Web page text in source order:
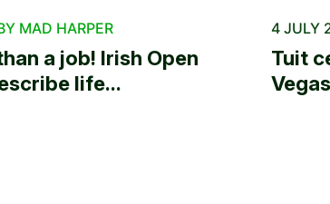
MAD HARPER
a job! Irish Open
life...
4 JULY
Tuit
Vegas